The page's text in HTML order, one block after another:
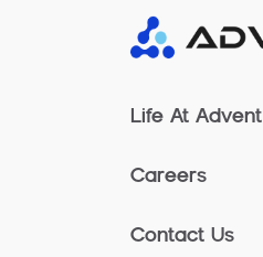
Life At Advent
Careers
Contact Us